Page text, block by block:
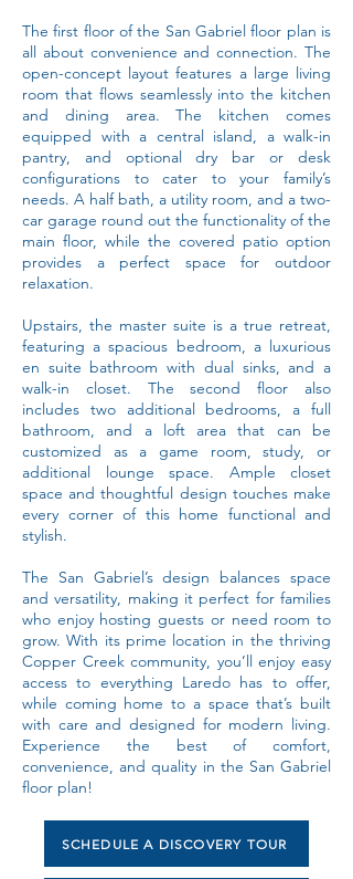
The first floor of the San Gabriel floor plan is
all about convenience and connection. The
open-concept layout features a large living
room that flows seamlessly into the kitchen
and dining area. The kitchen comes
equipped with a central island, a walk-in
pantry, and optional dry bar or desk
configurations to cater to your family’s
needs. A half bath, a utility room, and a two-
car garage round out the functionality of the
main floor, while the covered patio option
provides a perfect space for outdoor
relaxation.
Upstairs, the master suite is a true retreat,
featuring a spacious bedroom, a luxurious
en suite bathroom with dual sinks, and a
walk-in closet. The second floor also
includes two additional bedrooms, a full
bathroom, and a loft area that can be
customized as a game room, study, or
additional lounge space. Ample closet
space and thoughtful design touches make
every corner of this home functional and
stylish.
The San Gabriel’s design balances space
and versatility, making it perfect for families
who enjoy hosting guests or need room to
grow. With its prime location in the thriving
Copper Creek community, you’ll enjoy easy
access to everything Laredo has to offer,
while coming home to a space that’s built
with care and designed for modern living.
Experience the best of comfort,
convenience, and quality in the San Gabriel
floor plan!
SCHEDULE A DISCOVERY TOUR